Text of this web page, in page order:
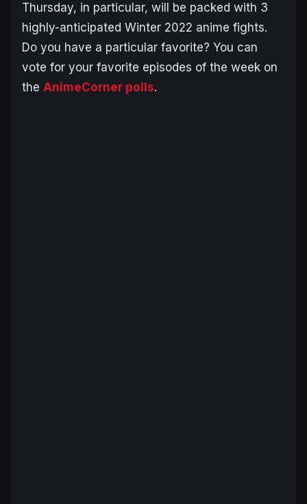
Thursday, in particular, will be packed with 3
highly-anticipated Winter 2022 anime fights.
Do you have a particular favorite? You can
vote for your favorite episodes of the week on
the AnimeCorner polls.